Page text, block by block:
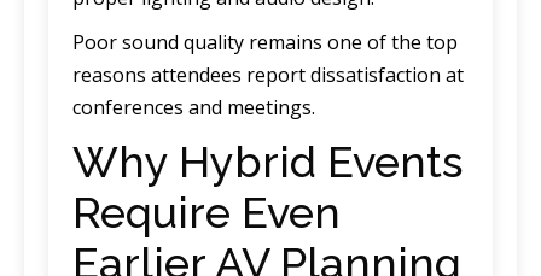
Poor sound quality remains one of the top
reasons attendees report dissatisfaction at
conferences and meetings.
Why Hybrid Events
Require Even
Earlier AV Planning